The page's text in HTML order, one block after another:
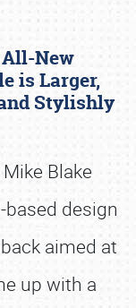
All-New
is Larger,
Stylishly
Blake
based design
aimed at
up with a